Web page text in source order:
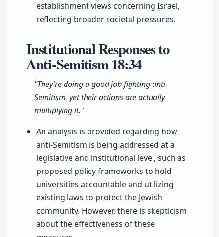
establishment views concerning Israel,
reflecting broader societal pressures.
Institutional Responses to
Anti-Semitism18:34
"They’re doing a good job fighting anti-
Semitism, yet their actions are actually
multiplying it."
An analysis is provided regarding how
anti-Semitism is being addressed at a
legislative and institutional level, such as
proposed policy frameworks to hold
universities accountable and utilizing
existing laws to protect the Jewish
community. However, there is skepticism
about the effectiveness of these